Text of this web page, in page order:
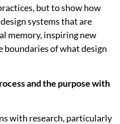
but to show how
systems that are
memory, inspiring new
boundaries of what design
and the purpose with
with research, particularly